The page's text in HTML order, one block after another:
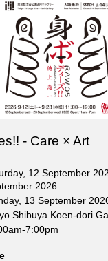
- Care × Art
12 September
2026
13 September
Shibuya Koen-dori
7:00pm